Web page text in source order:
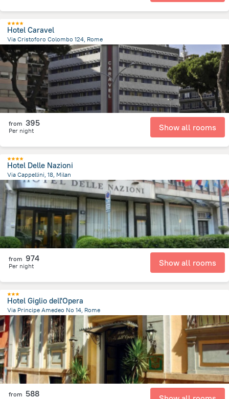
Hotel Caravel
Via Cristoforo Colombo 124, Rome
from the center ofאיטליה
from 395
Per night Show all rooms
Hotel Delle Nazioni
Via Cappellini, 18, Milan
1.9 kmfrom the center of איטליה
from 974
Per night Show all rooms
Hotel Giglio dell'Opera
Via Principe Amedeo No 14, Rome
1.5 kmfrom the center of איטליה
from 588